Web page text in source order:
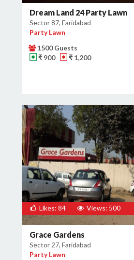
Dream Land 24 Party Lawn
Sector 87, Faridabad
Party Lawn
1500 Guests
₹ 900
₹ 1,200
Likes: 84 Views: 500
Grace Gardens
Sector 27, Faridabad
Party Lawn